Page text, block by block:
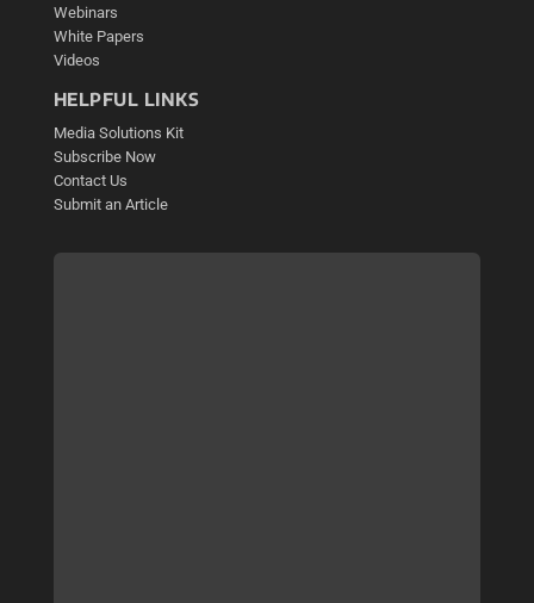
Webinars
White Papers
Videos
HELPFUL LINKS
Media Solutions Kit
Subscribe Now
Contact Us
Submit an Article